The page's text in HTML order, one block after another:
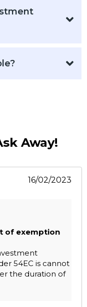
Away!
16/02/2023
of exemption
54EC is cannot
the duration of